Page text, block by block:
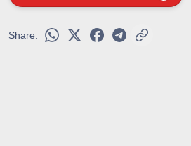
Share: